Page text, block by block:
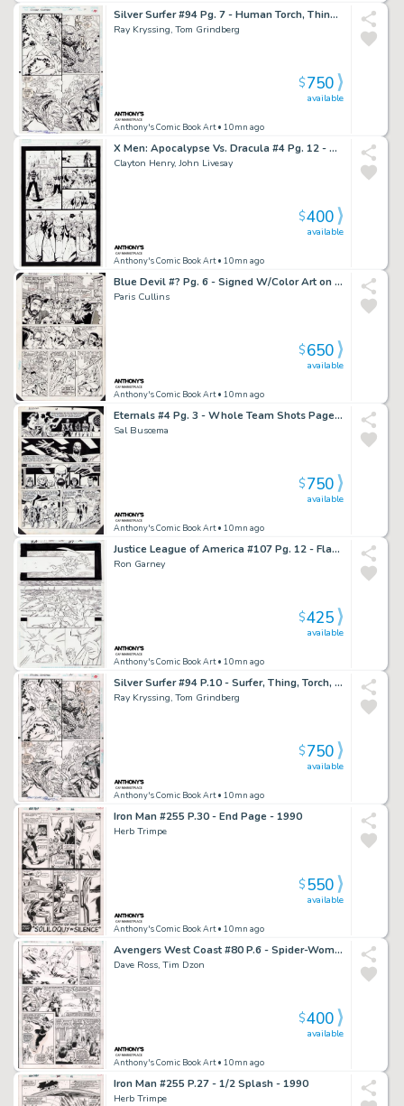
Silver Surfer #94 Pg. 7 - Human Torch, Thing, Silver Surfer Page - Signed 2X
Ray Kryssing, Tom Grindberg
Anthony's Comic Book Art• 10mn ago
available
$750
X Men: Apocalypse Vs. Dracula #4 Pg. 12 - Signed
Clayton Henry, John Livesay
Anthony's Comic Book Art• 10mn ago
available
$400
Blue Devil #? Pg. 6 - Signed W/Color Art on Back - 2016
Paris Cullins
Anthony's Comic Book Art• 10mn ago
available
$650
Eternals #4 Pg. 3 - Whole Team Shots Page - Signed
Sal Buscema
Anthony's Comic Book Art• 10mn ago
available
$750
Justice League of America #107 Pg. 12 - Flash + Manhunter Page - Signed
Ron Garney
Anthony's Comic Book Art• 10mn ago
available
$425
Silver Surfer #94 P.10 - Surfer, Thing, Torch, Ant Man - Signed - 1994
Ray Kryssing, Tom Grindberg
Anthony's Comic Book Art• 10mn ago
available
$750
Iron Man #255 P.30 - End Page - 1990
Herb Trimpe
Anthony's Comic Book Art• 10mn ago
available
$550
Avengers West Coast #80 P.6 - Spider-Woman, Lots of Characters - Signed - 1992
Dave Ross, Tim Dzon
Anthony's Comic Book Art• 10mn ago
available
$400
Iron Man #255 P.27 - 1/2 Splash - 1990
Herb Trimpe